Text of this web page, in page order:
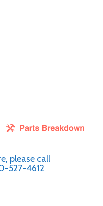
please call
527-4612